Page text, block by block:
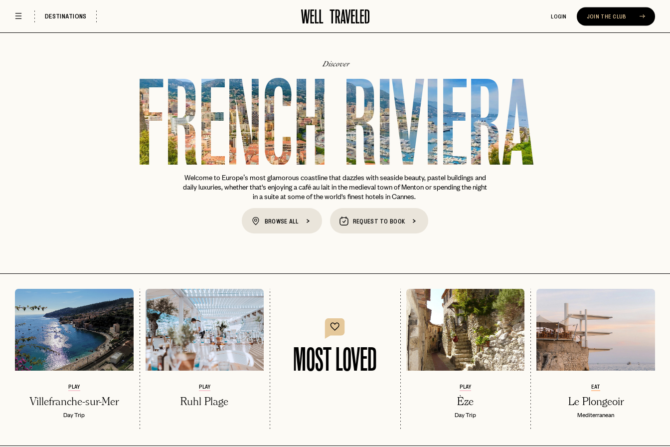
DESTINATIONS LOGIN JOIN THE CLUB
Discover
FRENCH RIVIERA
Welcome to Europe’s most glamorous coastline that dazzles with seaside beauty, pastel buildings and
daily luxuries, whether that's enjoying a café au lait in the medieval town of Menton or spending the night
in a suite at some of the world's finest hotels in Cannes.
BROWSE ALL REQUEST TO BOOK
MOST LOVED
PLAY
Villefranche-sur-Mer
Day Trip
PLAY
Ruhl Plage
PLAY
Èze
Day Trip
EAT
Le Plongeoir
Mediterranean